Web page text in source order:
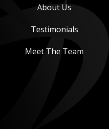
About Us
Testimonials
Meet The Team